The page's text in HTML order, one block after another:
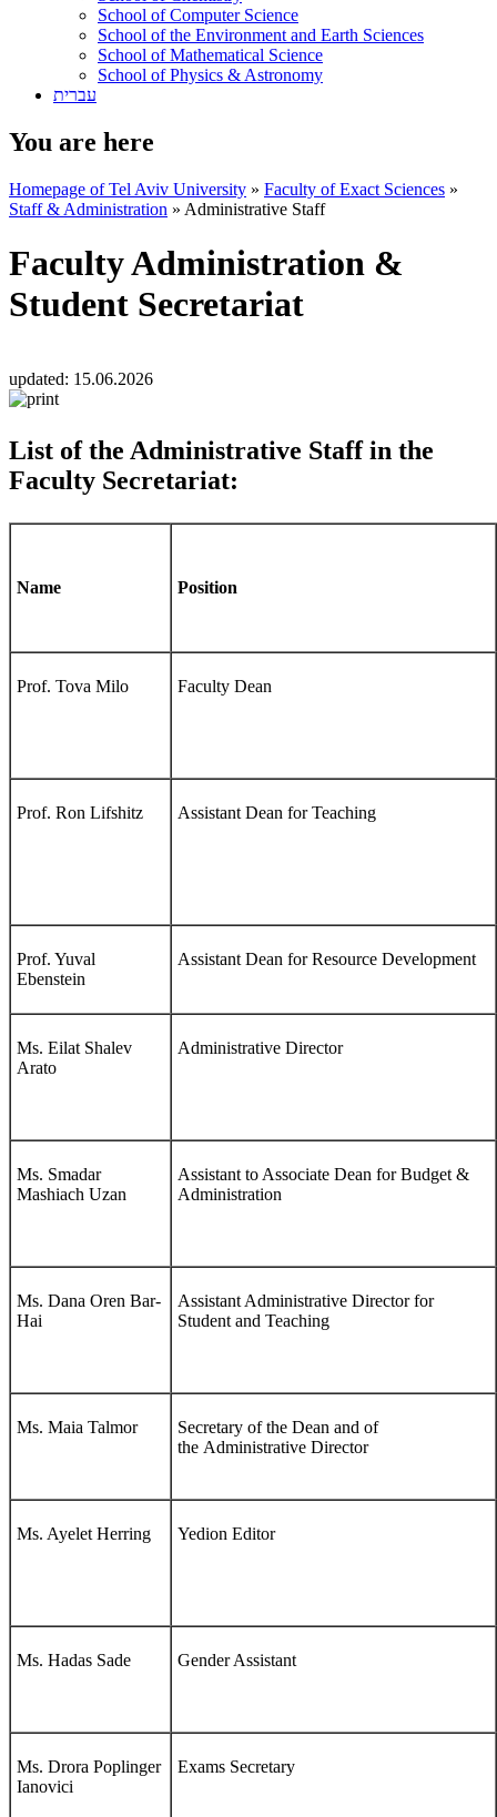
School of Computer Science
School of the Environment and Earth Sciences
School of Mathematical Science
School of Physics & Astronomy
עברית
You are here
Homepage of Tel Aviv University » Faculty of Exact Sciences »
Staff & Administration » Administrative Staff
Faculty Administration &
Student Secretariat
updated: 15.06.2026
List of the Administrative Staff in the
Faculty Secretariat:
Name Position
Prof. Tova Milo Faculty Dean
Prof. Ron Lifshitz Assistant Dean for Teaching
Prof. Yuval
Ebenstein
Assistant Dean for Resource Development
Ms. Eilat Shalev
Arato
Administrative Director
Ms. Smadar
Mashiach Uzan
Assistant to Associate Dean for Budget &
Administration
Ms. Dana Oren Bar-
Hai
Assistant Administrative Director for
Student and Teaching
Ms. Maia Talmor
Secretary of the Dean and of
the Administrative Director
Ms. Ayelet Herring Yedion Editor
Ms. Hadas Sade Gender Assistant
Ms. Drora Poplinger
Ianovici
Exams Secretary